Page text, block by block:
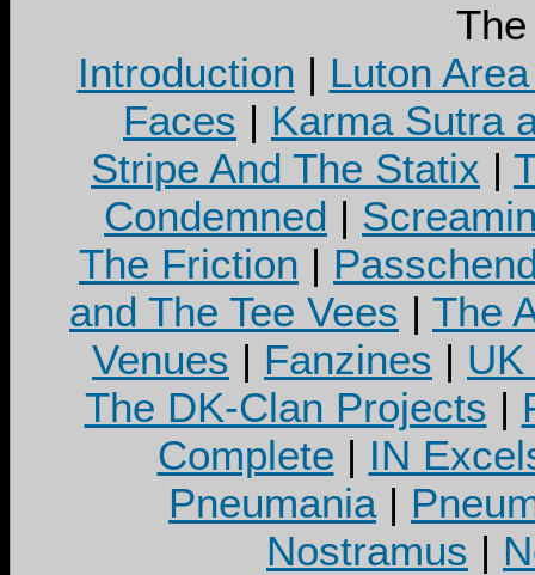
Introduction | Luton
Faces | Karma Sutra
Stripe And The Statix |
Condemned |
The Friction |
and The Tee Vees | The
Venues | Fanzines |
The DK-Clan Projects |
Complete | IN
Pneumania|
Nostramus |